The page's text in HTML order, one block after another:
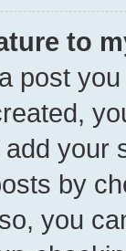
to
post
your
by
you